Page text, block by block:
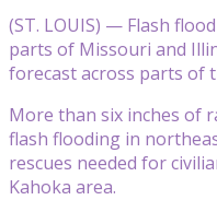
(ST. LOUIS) — Flash
parts of Missouri and
forecast across parts of
More than six inches of
flash flooding in
rescues needed for
Kahoka area.